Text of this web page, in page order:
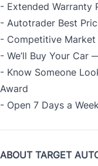
- Extended Warranty
- Autotrader Best
- Competitive Market
- We’ll Buy Your Car
- Know Someone
Award
- Open 7 Days a
ABOUT TARGET